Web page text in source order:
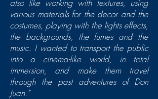
also like working with textures, using
various materials for the decor and the
costumes, playing with the lights effects,
the backgrounds, the fumes and the
music. I wanted to transport the public
into a cinema-like world, in total
immersion, and make them travel
through the past adventures of Don
Juan."